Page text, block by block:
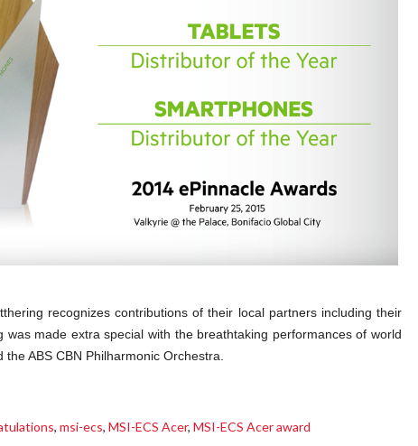
recognizes contributions of their local partners including their
was made extra special with the breathtaking performances of world
ABS CBN Philharmonic Orchestra.
, msi-ecs, MSI-ECS Acer, MSI-ECS Acer award